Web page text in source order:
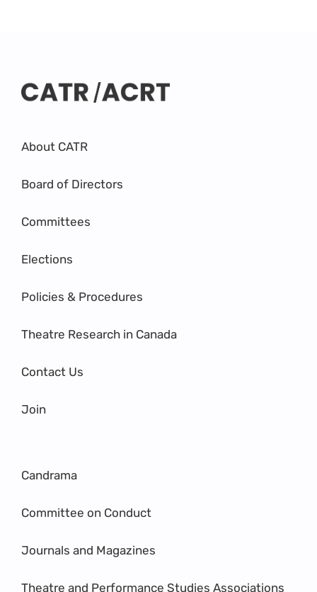
About CATR
Board of Directors
Committees
Elections
Policies & Procedures
Theatre Research in Canada
Contact Us
Join
Candrama
Committee on Conduct
Journals and Magazines
Theatre and Performance Studies Associations